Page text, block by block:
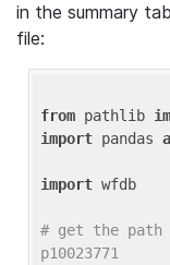
in the summary
file:
from pathlib
import pandas
import wfdb
# get the
p10023771